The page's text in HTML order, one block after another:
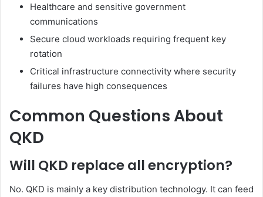
Healthcare and sensitive government
communications
Secure cloud workloads requiring frequent key
rotation
Critical infrastructure connectivity where security
failures have high consequences
Common Questions About
QKD
Will QKD replace all encryption?
No. QKD is mainly a key distribution technology. It can feed